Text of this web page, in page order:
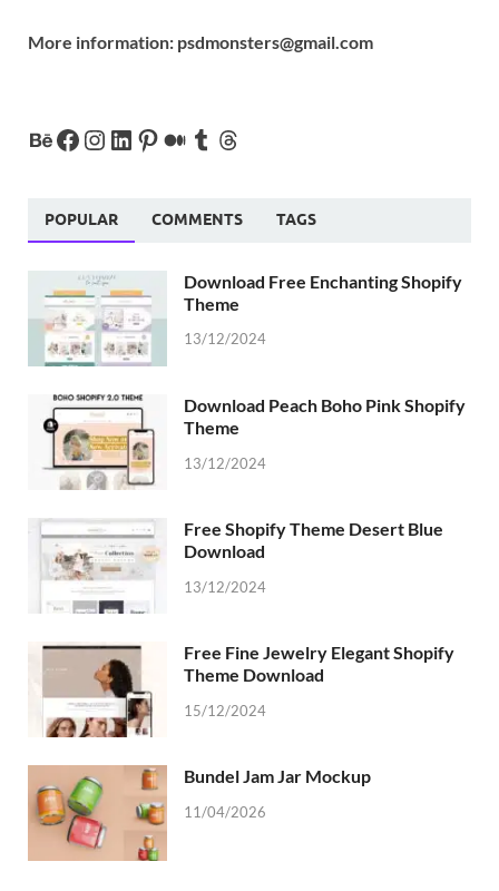
More information: psdmonsters@gmail.com
POPULAR COMMENTS TAGS
Download Free Enchanting Shopify
Theme
13/12/2024
Download Peach Boho Pink Shopify
Theme
13/12/2024
Free Shopify Theme Desert Blue
Download
13/12/2024
Free Fine Jewelry Elegant Shopify
Theme Download
15/12/2024
Bundel Jam Jar Mockup
11/04/2026